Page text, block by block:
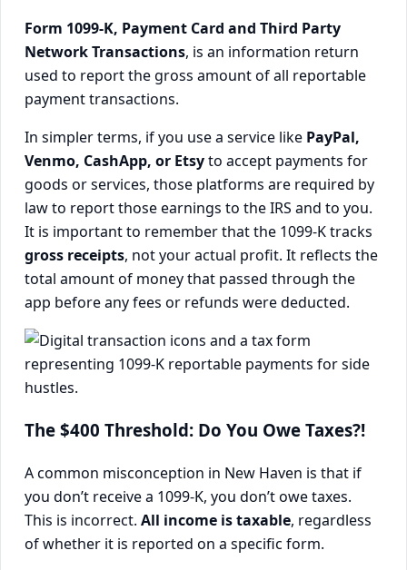
Form 1099-K, Payment Card and Third Party
Network Transactions, is an information return
used to report the gross amount of all reportable
payment transactions.
In simpler terms, if you use a service like PayPal,
Venmo, CashApp, or Etsyto accept payments for
goods or services, those platforms are required by
law to report those earnings to the IRS and to you.
It is important to remember that the 1099-K tracks
gross receipts, not your actual profit. It reflects the
total amount of money that passed through the
app before any fees or refunds were deducted.
The $400 Threshold: Do You Owe Taxes?!
A common misconception in New Haven is that if
you don’t receive a 1099-K, you don’t owe taxes.
This is incorrect. All income is taxable, regardless
of whether it is reported on a specific form.